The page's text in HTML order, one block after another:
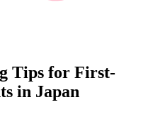
Tips for First-
in Japan